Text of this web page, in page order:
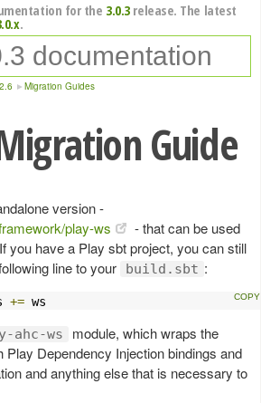
for the 3.0.3release. The latest
.
Migration Guides
Guide
version -
play-ws
- that can be used
you have a Play sbt project, you can still
line to your
build.sbt :
+= ws
ahc-ws
module, which wraps the
Play Dependency Injection bindings and
and anything else that is necessary to